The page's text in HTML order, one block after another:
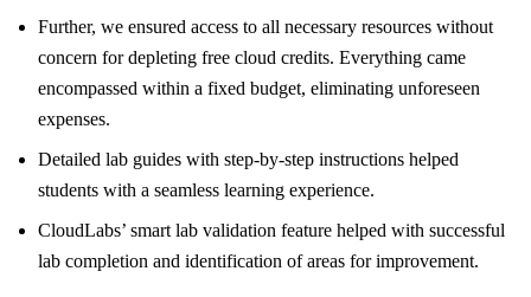
Further, we ensured access to all necessary resources without
concern for depleting free cloud credits. Everything came
encompassed within a fixed budget, eliminating unforeseen
expenses.
Detailed lab guides with step-by-step instructions helped
students with a seamless learning experience.
CloudLabs’ smart lab validation feature helped with successful
lab completion and identification of areas for improvement.